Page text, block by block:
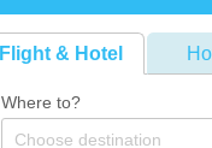
Flight & Hotel
Where to?